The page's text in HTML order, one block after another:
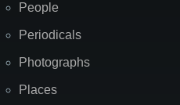
People
Periodicals
Photographs
Places